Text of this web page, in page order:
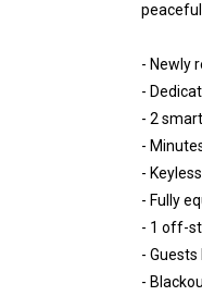
- Newly
-
- 2
-
-
- Fully
- 1 off-
-
-